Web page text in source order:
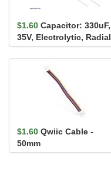
$1.60 Capacitor: 330uF,
35V, Electrolytic, Radial
$1.60 Qwiic Cable -
50mm